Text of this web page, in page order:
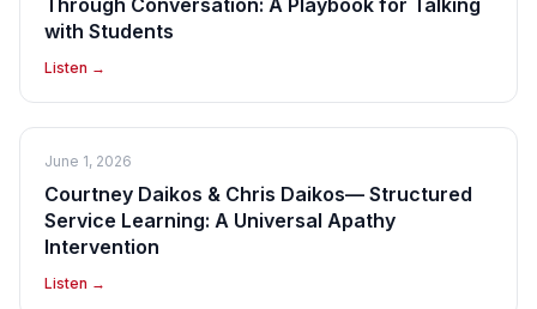
Through Conversation: A Playbook for Talking
with Students
Listen →
June 1, 2026
Courtney Daikos & Chris Daikos— Structured
Service Learning: A Universal Apathy
Intervention
Listen →